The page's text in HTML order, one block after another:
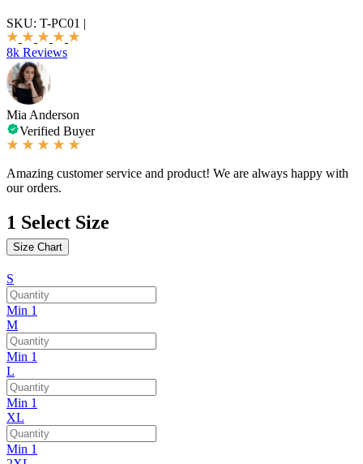
SKU: T-PC01 |
8k Reviews
Mia Anderson
Verified Buyer
Amazing customer service and product! We are always happy with
our orders.
1 Select Size
Size Chart
S
Min 1
M
Min 1
L
Min 1
XL
Min 1